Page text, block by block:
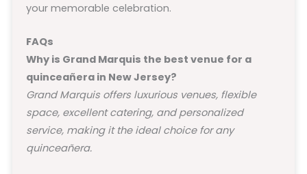
your memorable celebration.
FAQs
Why is Grand Marquis the best venue for a
quinceañera in New Jersey?
Grand Marquis offers luxurious venues, flexible
space, excellent catering, and personalized
service, making it the ideal choice for any
quinceañera.